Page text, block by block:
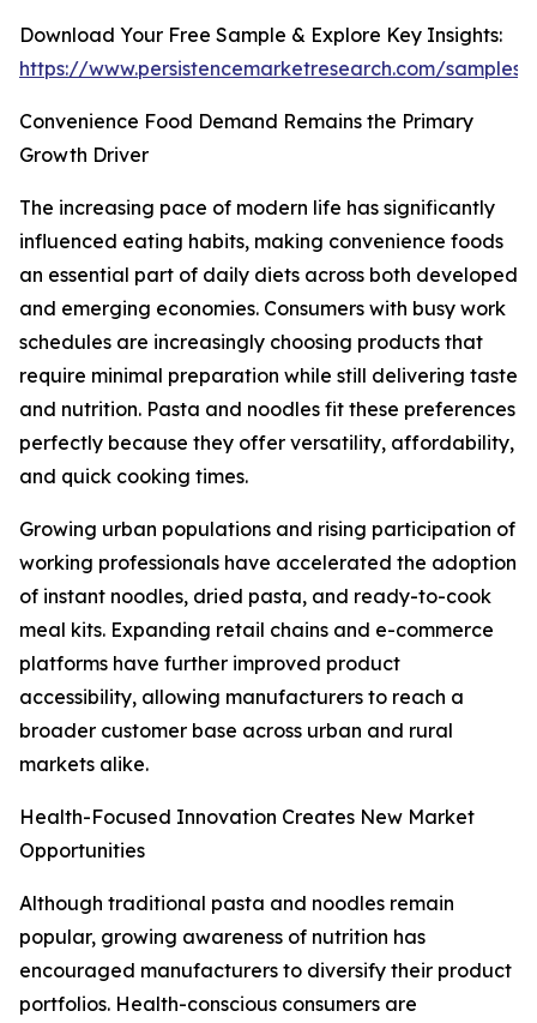
Download Your Free Sample & Explore Key Insights:
https://www.persistencemarketresearch.com/samples/
Convenience Food Demand Remains the Primary
Growth Driver
The increasing pace of modern life has significantly
influenced eating habits, making convenience foods
an essential part of daily diets across both developed
and emerging economies. Consumers with busy work
schedules are increasingly choosing products that
require minimal preparation while still delivering taste
and nutrition. Pasta and noodles fit these preferences
perfectly because they offer versatility, affordability,
and quick cooking times.
Growing urban populations and rising participation of
working professionals have accelerated the adoption
of instant noodles, dried pasta, and ready-to-cook
meal kits. Expanding retail chains and e-commerce
platforms have further improved product
accessibility, allowing manufacturers to reach a
broader customer base across urban and rural
markets alike.
Health-Focused Innovation Creates New Market
Opportunities
Although traditional pasta and noodles remain
popular, growing awareness of nutrition has
encouraged manufacturers to diversify their product
portfolios. Health-conscious consumers are